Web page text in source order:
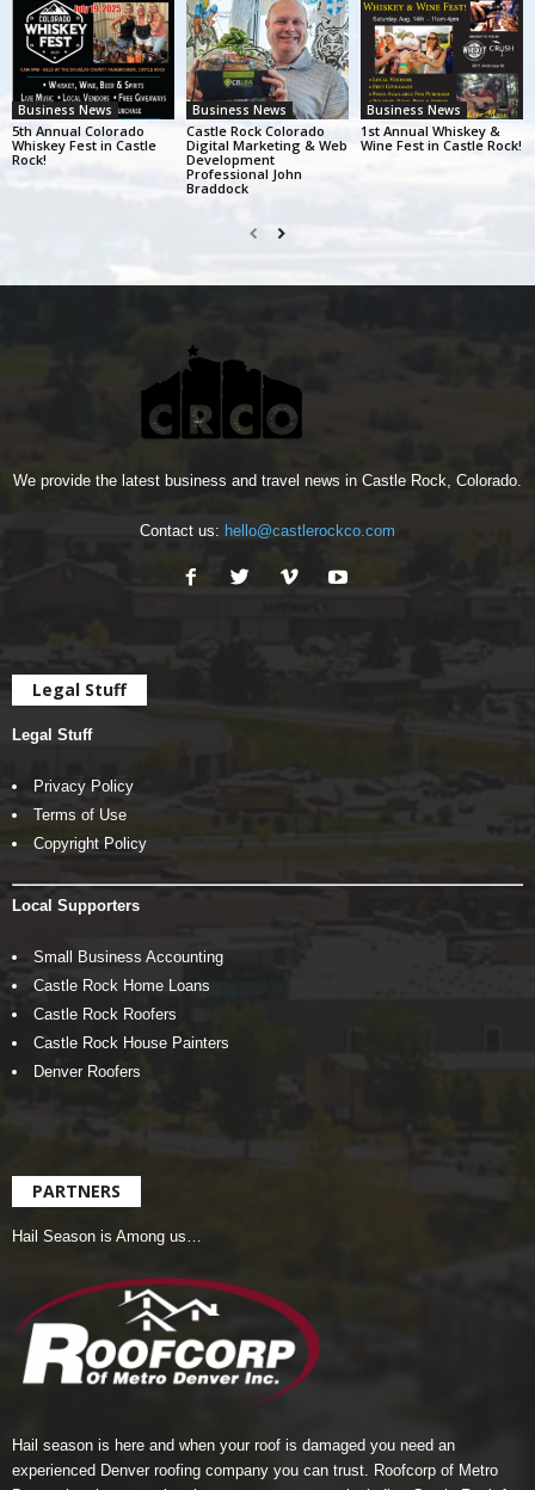
Business News
5th Annual Colorado
Whiskey Fest in Castle
Rock!
Business News
Castle Rock Colorado
Digital Marketing & Web
Development
Professional John
Braddock
Business News
1st Annual Whiskey &
Wine Fest in Castle Rock!
We provide the latest business and travel news in Castle Rock, Colorado.
Contact us: hello@castlerockco.com
Legal Stuff
Legal Stuff
Privacy Policy
Terms of Use
Copyright Policy
Local Supporters
Small Business Accounting
Castle Rock Home Loans
Castle Rock Roofers
Castle Rock House Painters
Denver Roofers
PARTNERS
Hail Season is Among us…
Hail season is here and when your roof is damaged you need an
experienced Denver roofing company you can trust. Roofcorp of Metro